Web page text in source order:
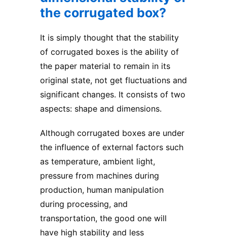
the corrugated box?
It is simply thought that the stability
of corrugated boxes is the ability of
the paper material to remain in its
original state, not get fluctuations and
significant changes. It consists of two
aspects: shape and dimensions.
Although corrugated boxes are under
the influence of external factors such
as temperature, ambient light,
pressure from machines during
production, human manipulation
during processing, and
transportation, the good one will
have high stability and less